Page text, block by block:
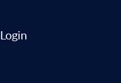
Login